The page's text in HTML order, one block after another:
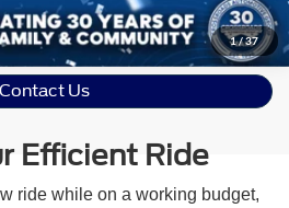
1/37
Contact Us
Efficient Ride
ride while on a working budget,